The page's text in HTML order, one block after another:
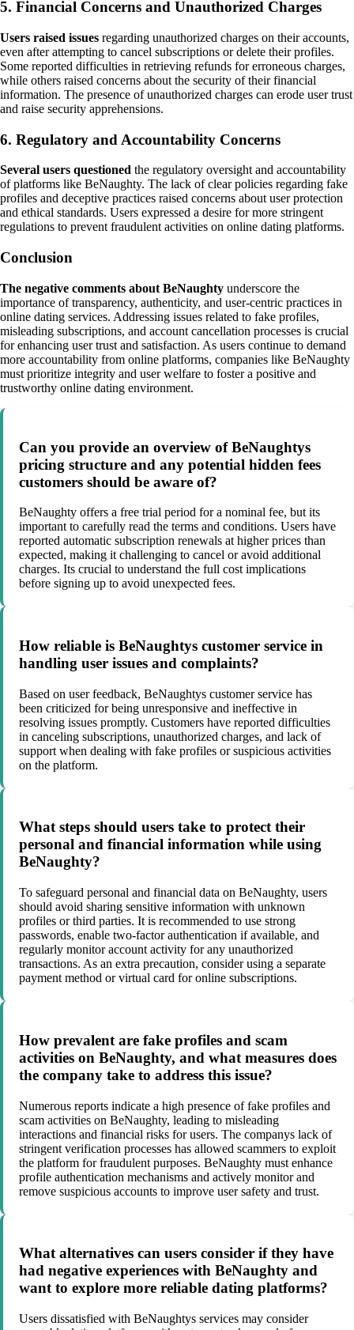
5. Financial Concerns and Unauthorized Charges
Users raised issues regarding unauthorized charges on their accounts,
even after attempting to cancel subscriptions or delete their profiles.
Some reported difficulties in retrieving refunds for erroneous charges,
while others raised concerns about the security of their financial
information. The presence of unauthorized charges can erode user trust
and raise security apprehensions.
6. Regulatory and Accountability Concerns
Several users questioned the regulatory oversight and accountability
of platforms like BeNaughty. The lack of clear policies regarding fake
profiles and deceptive practices raised concerns about user protection
and ethical standards. Users expressed a desire for more stringent
regulations to prevent fraudulent activities on online dating platforms.
Conclusion
The negative comments about BeNaughty underscore the
importance of transparency, authenticity, and user-centric practices in
online dating services. Addressing issues related to fake profiles,
misleading subscriptions, and account cancellation processes is crucial
for enhancing user trust and satisfaction. As users continue to demand
more accountability from online platforms, companies like BeNaughty
must prioritize integrity and user welfare to foster a positive and
trustworthy online dating environment.
Can you provide an overview of BeNaughtys
pricing structure and any potential hidden fees
customers should be aware of?
BeNaughty offers a free trial period for a nominal fee, but its
important to carefully read the terms and conditions. Users have
reported automatic subscription renewals at higher prices than
expected, making it challenging to cancel or avoid additional
charges. Its crucial to understand the full cost implications
before signing up to avoid unexpected fees.
How reliable is BeNaughtys customer service in
handling user issues and complaints?
Based on user feedback, BeNaughtys customer service has
been criticized for being unresponsive and ineffective in
resolving issues promptly. Customers have reported difficulties
in canceling subscriptions, unauthorized charges, and lack of
support when dealing with fake profiles or suspicious activities
on the platform.
What steps should users take to protect their
personal and financial information while using
BeNaughty?
To safeguard personal and financial data on BeNaughty, users
should avoid sharing sensitive information with unknown
profiles or third parties. It is recommended to use strong
passwords, enable two-factor authentication if available, and
regularly monitor account activity for any unauthorized
transactions. As an extra precaution, consider using a separate
payment method or virtual card for online subscriptions.
How prevalent are fake profiles and scam
activities on BeNaughty, and what measures does
the company take to address this issue?
Numerous reports indicate a high presence of fake profiles and
scam activities on BeNaughty, leading to misleading
interactions and financial risks for users. The companys lack of
stringent verification processes has allowed scammers to exploit
the platform for fraudulent purposes. BeNaughty must enhance
profile authentication mechanisms and actively monitor and
remove suspicious accounts to improve user safety and trust.
What alternatives can users consider if they have
had negative experiences with BeNaughty and
want to explore more reliable dating platforms?
Users dissatisfied with BeNaughtys services may consider